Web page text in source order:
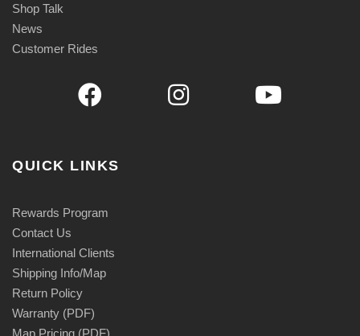
Shop Talk
News
Customer Rides
QUICK LINKS
Rewards Program
Contact Us
International Clients
Shipping Info/Map
Return Policy
Warranty (PDF)
Map Pricing (PDF)